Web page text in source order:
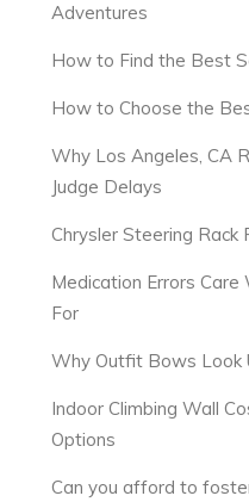
Adventures
How to Find the Best
How to Choose the
Why Los Angeles, CA
Judge Delays
Chrysler Steering Rack
Medication Errors
For
Why Outfit Bows Look
Indoor Climbing Wall
Options
Can you afford to